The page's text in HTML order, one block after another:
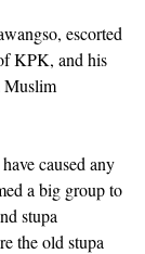
escorted
KPK, and his
Muslim
caused any
a big group to
stupa
the old stupa